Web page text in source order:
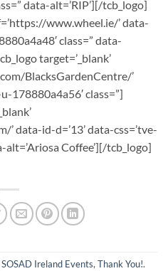
data-alt=’RIP’][/tcb_logo]
www.wheel.ie/’ data-
class=” data-
target=’_blank’
BlacksGardenCentre/’
178880a4a56′ class=”]
data-id-d=’13’ data-css=’tve-
alt=’Ariosa Coffee’][/tcb_logo]
SOSAD Ireland Events,Thank You!.